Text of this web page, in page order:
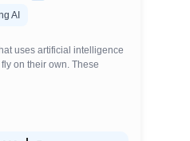
AI
uses artificial intelligence
on their own. These